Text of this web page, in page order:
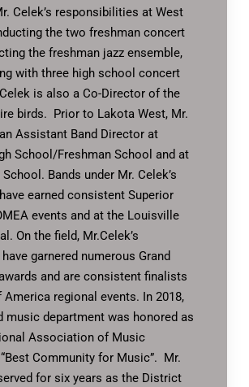
Celek’s responsibilities at West
the two freshman concert
the freshman jazz ensemble,
with three high school concert
is also a Co-Director of the
birds. Prior to Lakota West, Mr.
Assistant Band Director at
School/Freshman School and at
Bands under Mr. Celek’s
earned consistent Superior
events and at the Louisville
On the field, Mr.Celek’s
garnered numerous Grand
and are consistent finalists
America regional events. In 2018,
music department was honored as
Association of Music
Community for Music”. Mr.
for six years as the District